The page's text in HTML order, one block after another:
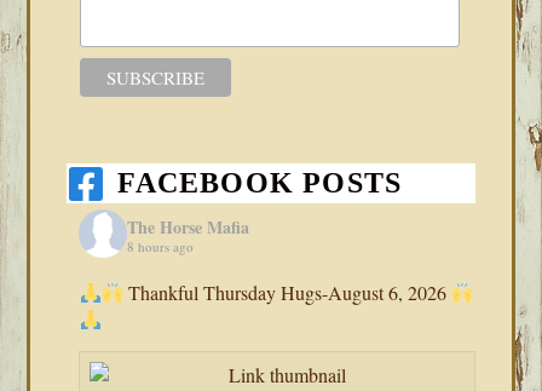
FACEBOOK POSTS
The Horse Mafia
8 hours ago
Thankful Thursday Hugs-August 6, 2026